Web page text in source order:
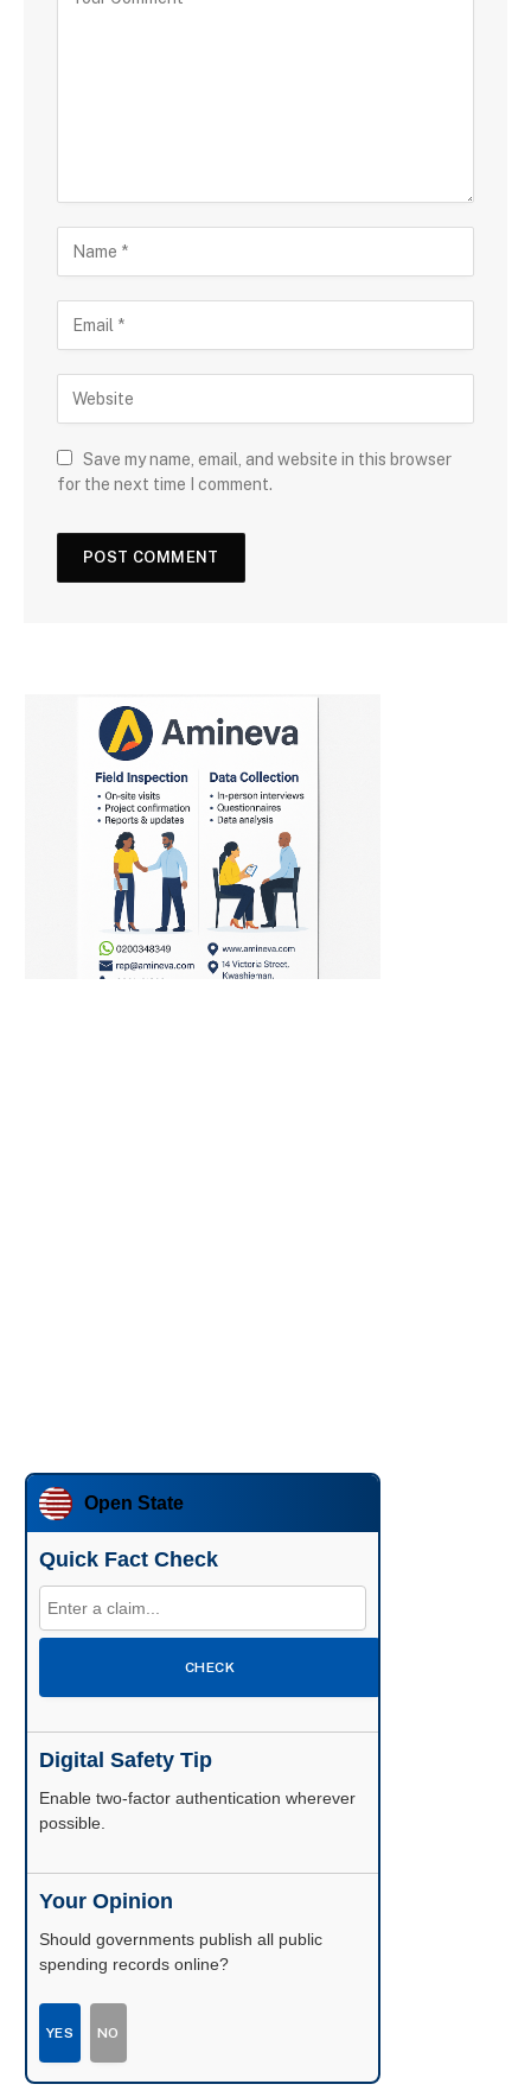
Save my name, email, and website in this browser
for the next time I comment.
Open State
Quick Fact Check
CHECK
Digital Safety Tip
Enable two-factor authentication wherever
possible.
Your Opinion
Should governments publish all public
spending records online?
YES NO